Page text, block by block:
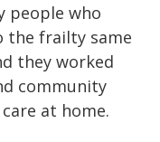
people who
the frailty same
they worked
community
at home.